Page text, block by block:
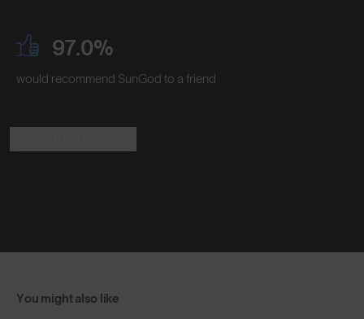
97.0%
would recommend SunGod to a friend
You might also like